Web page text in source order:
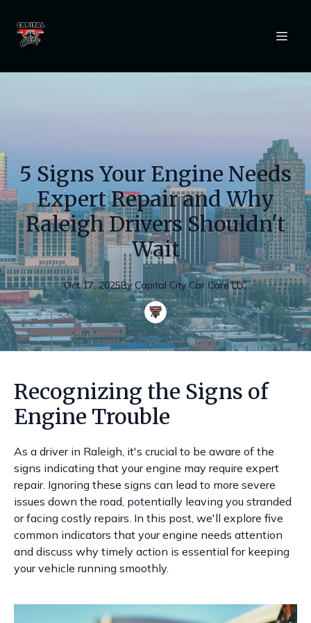
5 Signs Your Engine Needs
Expert Repair and Why
Raleigh Drivers Shouldn't
Wait
Oct 17, 2025By Capital City Car Care LLC
Recognizing the Signs of
Engine Trouble
As a driver in Raleigh, it's crucial to be aware of the
signs indicating that your engine may require expert
repair. Ignoring these signs can lead to more severe
issues down the road, potentially leaving you stranded
or facing costly repairs. In this post, we'll explore five
common indicators that your engine needs attention
and discuss why timely action is essential for keeping
your vehicle running smoothly.